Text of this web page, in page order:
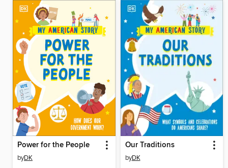
Power for the People
byDK
Our Traditions
byDK